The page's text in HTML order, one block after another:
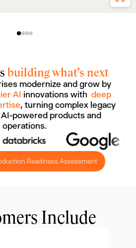
building what's next
modernize and grow by
AI innovations with deep
, turning complex legacy
powered products and
operations.
Readiness Assessment
Include